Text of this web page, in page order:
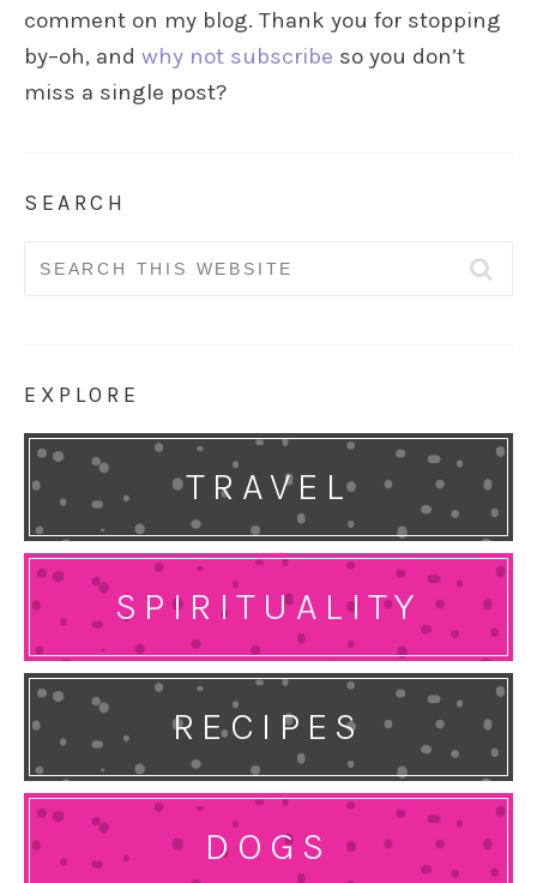
comment on my blog. Thank you for stopping
by–oh, and why not subscribe so you don’t
miss a single post?
SEARCH
Search
EXPLORE
TRAVEL
SPIRITUALITY
RECIPES
DOGS